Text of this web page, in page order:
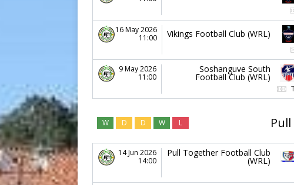
16 May 2026
11:00
Vikings Football Club (WRL)
9 May 2026
11:00
Soshanguve South
Football Club (WRL)
W D D W L
14 Jun 2026
14:00
Pull Together Football Club
(WRL)